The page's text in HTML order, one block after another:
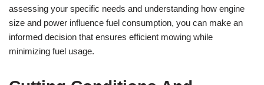
assessing your specific needs and understanding how engine
size and power influence fuel consumption, you can make an
informed decision that ensures efficient mowing while
minimizing fuel usage.